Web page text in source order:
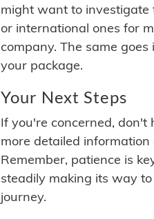
might want to investigate
or international ones for
company. The same
your package.
Your Next Steps
If you're concerned, don't
more detailed
Remember, patience is
steadily making its way
journey.